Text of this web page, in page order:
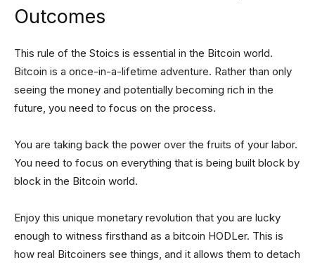
Outcomes
This rule of the Stoics is essential in the Bitcoin world.
Bitcoin is a once-in-a-lifetime adventure. Rather than only
seeing the money and potentially becoming rich in the
future, you need to focus on the process.
You are taking back the power over the fruits of your labor.
You need to focus on everything that is being built block by
block in the Bitcoin world.
Enjoy this unique monetary revolution that you are lucky
enough to witness firsthand as a bitcoin HODLer. This is
how real Bitcoiners see things, and it allows them to detach